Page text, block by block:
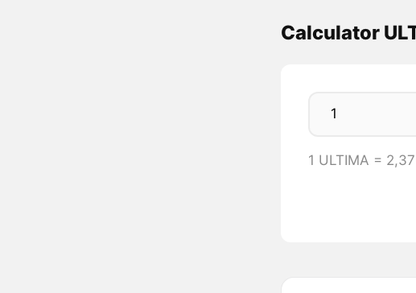
Calculator
1 ULTIMA =